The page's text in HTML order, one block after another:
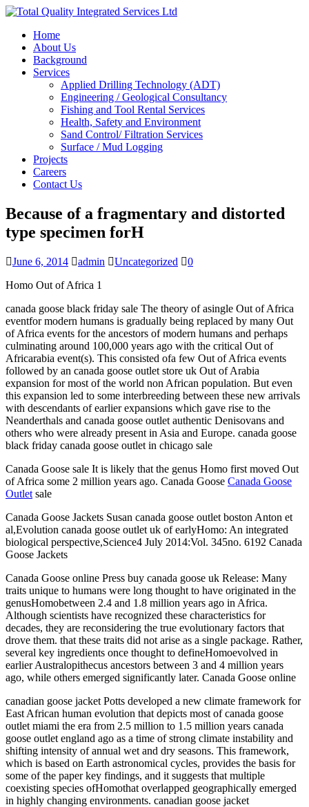
Home
About Us
Background
Services
Applied Drilling Technology (ADT)
Engineering / Geological Consultancy
Fishing and Tool Rental Services
Health, Safety and Environment
Sand Control/ Filtration Services
Surface / Mud Logging
Projects
Careers
Contact Us
Because of a fragmentary and distorted
type specimen forH
June 6, 2014 admin Uncategorized
0
Homo Out of Africa 1
canada goose black friday sale The theory of asingle Out of Africa
eventfor modern humans is gradually being replaced by many Out
of Africa events for the ancestors of modern humans and perhaps
culminating around 100,000 years ago with the critical Out of
Africarabia event(s). This consisted ofa few Out of Africa events
followed by an canada goose outlet store uk Out of Arabia
expansion for most of the world non African population. But even
this expansion led to some interbreeding between these new arrivals
with descendants of earlier expansions which gave rise to the
Neanderthals and canada goose outlet authentic Denisovans and
others who were already present in Asia and Europe. canada goose
black friday canada goose outlet in chicago sale
Canada Goose sale It is likely that the genus Homo first moved Out
of Africa some 2 million years ago. Canada Goose Canada Goose
Outlet sale
Canada Goose Jackets Susan canada goose outlet boston Anton et
al,Evolution canada goose outlet uk of earlyHomo: An integrated
biological perspective,Science4 July 2014:Vol. 345no. 6192 Canada
Goose Jackets
Canada Goose online Press buy canada goose uk Release: Many
traits unique to humans were long thought to have originated in the
genusHomobetween 2.4 and 1.8 million years ago in Africa.
Although scientists have recognized these characteristics for
decades, they are reconsidering the true evolutionary factors that
drove them. that these traits did not arise as a single package. Rather,
several key ingredients once thought to defineHomoevolved in
earlier Australopithecus ancestors between 3 and 4 million years
ago, while others emerged significantly later. Canada Goose online
canadian goose jacket Potts developed a new climate framework for
East African human evolution that depicts most of canada goose
outlet miami the era from 2.5 million to 1.5 million years canada
goose outlet england ago as a time of strong climate instability and
shifting intensity of annual wet and dry seasons. This framework,
which is based on Earth astronomical cycles, provides the basis for
some of the paper key findings, and it suggests that multiple
coexisting species ofHomothat overlapped geographically emerged
in highly changing environments. canadian goose jacket